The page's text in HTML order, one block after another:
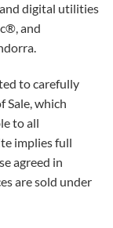
digital utilities
and
to carefully
Sale, which
to all
implies full
agreed in
are sold under